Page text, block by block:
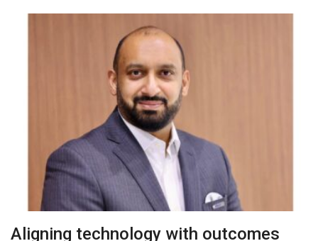
Aligning technology with outcomes